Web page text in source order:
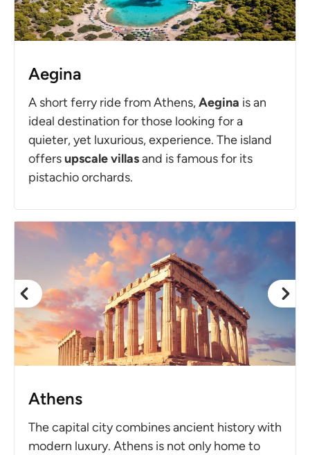
Aegina
A short ferry ride from Athens,Aegina is an
ideal destination for those looking for a
quieter, yet luxurious, experience. The island
offersupscale villasand is famous for its
pistachio orchards.
Athens
The capital city combines ancient history with
modern luxury. Athens is not only home to